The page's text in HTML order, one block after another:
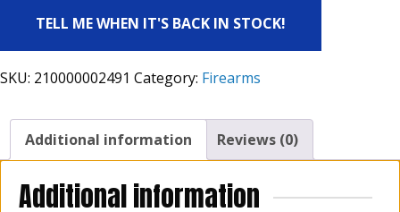
TELL ME WHEN IT'S BACK IN STOCK!
SKU: 210000002491 Category: Firearms
Additional information Reviews (0)
Additional information